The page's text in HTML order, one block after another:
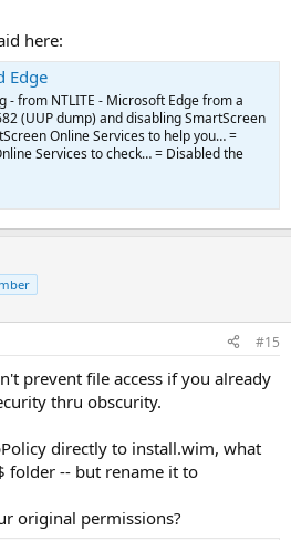
here:
Edge
- from NTLITE - Microsoft Edge from a
(UUP dump) and disabling SmartScreen
Online Services to help you… =
Services to check… = Disabled the
#15
prevent file access if you already
thru obscurity.
directly to install.wim, what
folder -- but rename it to
original permissions?